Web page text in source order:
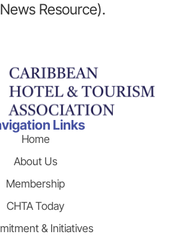
Resource).
Links
Home
About Us
Membership
CHTA Today
& Initiatives